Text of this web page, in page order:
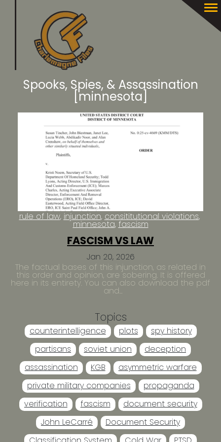
Spooks, Spies, & Assassination
[minnesota]
Jan 20, 2026
rule of law injunction consititutional violations
minnesota fascism
FASCISM VS LAW
The factual bases of this injunction, as related in
this order and opinion, are sobering. It is offered
here in its entirety. You can also download the pdf
and...
Topics
counterintelligence plots
spy history
partisans
soviet union
deception
assassination
KGB
asymmetric warfare
private military companies
propaganda
verification
fascism
document security
John LeCarré
Document Security